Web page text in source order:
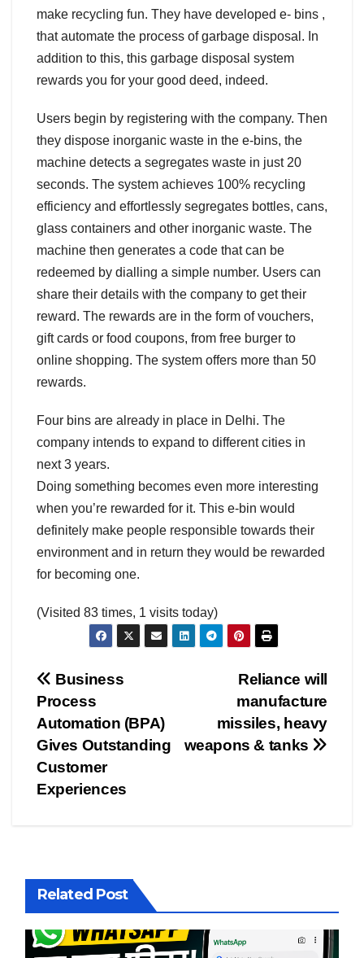
make recycling fun. They have developed e- bins ,
that automate the process of garbage disposal. In
addition to this, this garbage disposal system
rewards you for your good deed, indeed.
Users begin by registering with the company. Then
they dispose inorganic waste in the e-bins, the
machine detects a segregates waste in just 20
seconds. The system achieves 100% recycling
efficiency and effortlessly segregates bottles, cans,
glass containers and other inorganic waste. The
machine then generates a code that can be
redeemed by dialling a simple number. Users can
share their details with the company to get their
reward. The rewards are in the form of vouchers,
gift cards or food coupons, from free burger to
online shopping. The system offers more than 50
rewards.
Four bins are already in place in Delhi. The
company intends to expand to different cities in
next 3 years.
Doing something becomes even more interesting
when you’re rewarded for it. This e-bin would
definitely make people responsible towards their
environment and in return they would be rewarded
for becoming one.
(Visited 83 times, 1 visits today)
Post
navigation
Reliance will
manufacture
missiles, heavy
weapons & tanks
Business
Process
Automation (BPA)
Gives Outstanding
Customer
Experiences
Related Post